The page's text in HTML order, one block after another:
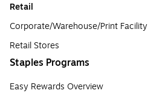
Retail
Corporate/Warehouse/Print Facility
Retail Stores
Staples Programs
Easy Rewards Overview